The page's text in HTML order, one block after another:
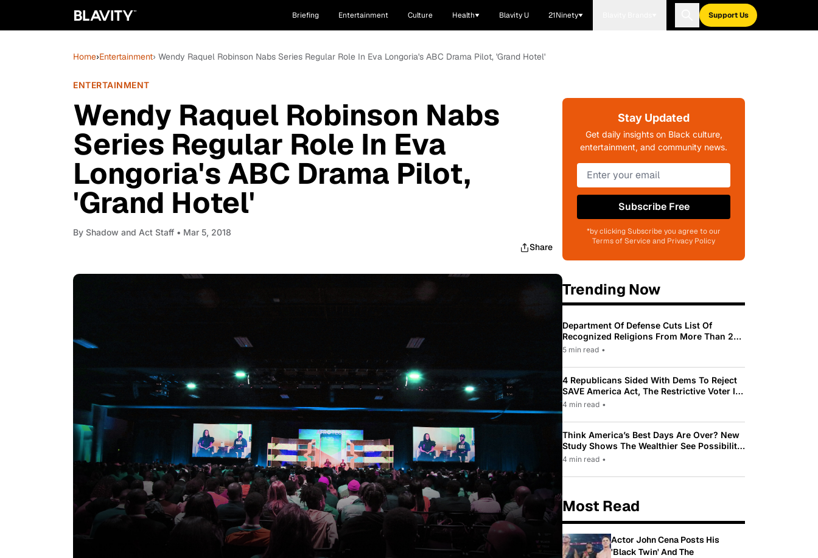
Briefing Entertainment Culture Health Blavity U 21Ninety Support Us
Home›Entertainment› Wendy Raquel Robinson Nabs Series Regular Role In Eva Longoria's ABC Drama Pilot, 'Grand Hotel'
ENTERTAINMENT
Wendy Raquel Robinson Nabs
Series Regular Role In Eva
Longoria's ABC Drama Pilot,
'Grand Hotel'
By Shadow and Act Staff • Mar 5, 2018
Share
Stay Updated
Get daily insights on Black culture,
entertainment, and community news.
Subscribe Free
*by clicking Subscribe you agree to our
Terms of Service and Privacy Policy
Trending Now
Department Of Defense Cuts List Of
Recognized Religions From More Than 200
To Only 31
5 min read •
4 Republicans Sided With Dems To Reject
SAVE America Act, The Restrictive Voter ID
Law Pushed By Trump
4 min read •
Think America’s Best Days Are Over? New
Study Shows The Wealthier See Possibility
While Most Americans See Decline
4 min read •
Most Read
Actor John Cena Posts His
'Black Twin' And The